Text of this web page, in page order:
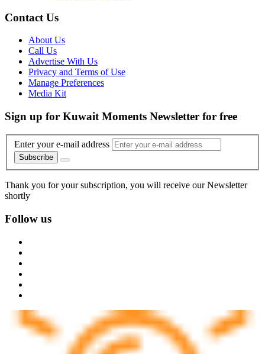
Contact Us
About Us
Call Us
Advertise With Us
Privacy and Terms of Use
Manage Preferences
Media Kit
Sign up for Kuwait Moments Newsletter for free
Enter your e-mail address
Subscribe
Thank you for your subscription, you will receive our Newsletter
shortly
Follow us